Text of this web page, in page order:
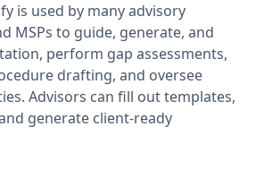
is used by many advisory
MSPs to guide, generate, and
perform gap assessments,
drafting, and oversee
Advisors can fill out templates,
generate client-ready